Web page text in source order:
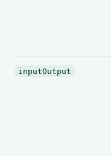
inputOutput